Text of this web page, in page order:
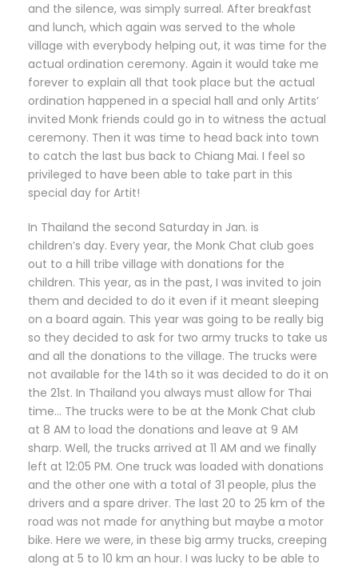
and the silence, was simply surreal. After breakfast
and lunch, which again was served to the whole
village with everybody helping out, it was time for the
actual ordination ceremony. Again it would take me
forever to explain all that took place but the actual
ordination happened in a special hall and only Artits’
invited Monk friends could go in to witness the actual
ceremony. Then it was time to head back into town
to catch the last bus back to Chiang Mai. I feel so
privileged to have been able to take part in this
special day for Artit!
In Thailand the second Saturday in Jan. is
children’s day. Every year, the Monk Chat club goes
out to a hill tribe village with donations for the
children. This year, as in the past, I was invited to join
them and decided to do it even if it meant sleeping
on a board again. This year was going to be really big
so they decided to ask for two army trucks to take us
and all the donations to the village. The trucks were
not available for the 14th so it was decided to do it on
the 21st. In Thailand you always must allow for Thai
time… The trucks were to be at the Monk Chat club
at 8 AM to load the donations and leave at 9 AM
sharp. Well, the trucks arrived at 11 AM and we finally
left at 12:05 PM. One truck was loaded with donations
and the other one with a total of 31 people, plus the
drivers and a spare driver. The last 20 to 25 km of the
road was not made for anything but maybe a motor
bike. Here we were, in these big army trucks, creeping
along at 5 to 10 km an hour. I was lucky to be able to